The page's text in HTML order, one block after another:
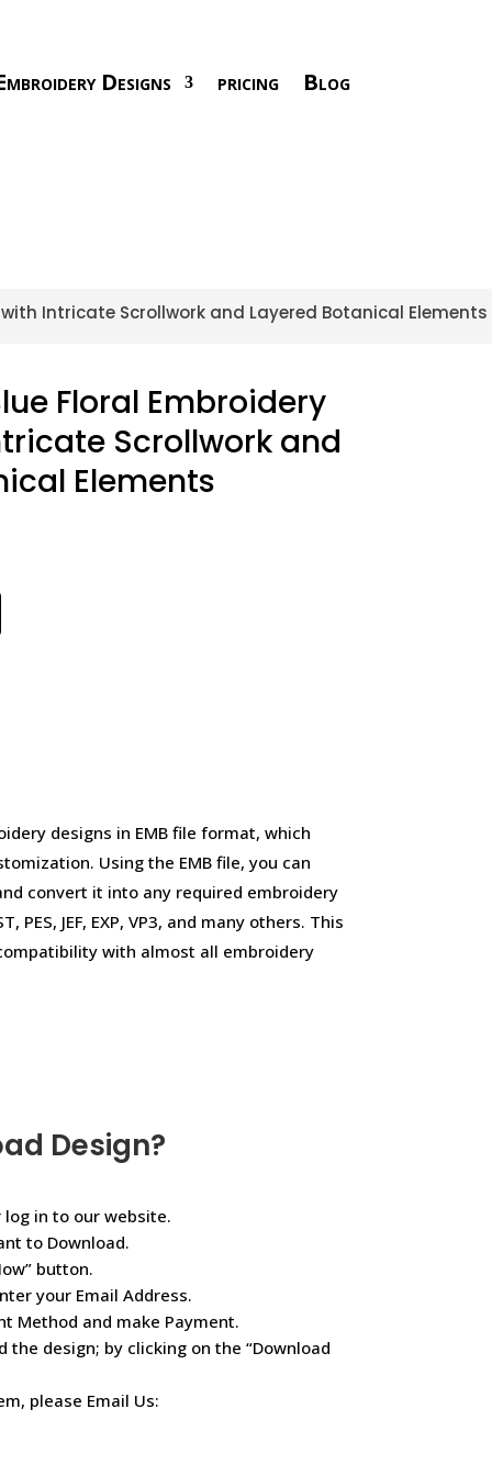
Designs pricing Blog
Intricate Scrollwork and Layered Botanical Elements
Floral Embroidery
Scrollwork and
Elements
designs in EMB file format, which
Using the EMB file, you can
convert it into any required embroidery
PES, JEF, EXP, VP3, and many others. This
with almost all embroidery
Design?
log in to our website.
to Download.
button.
your Email Address.
Method and make Payment.
the design; by clicking on the “Download
please Email Us: